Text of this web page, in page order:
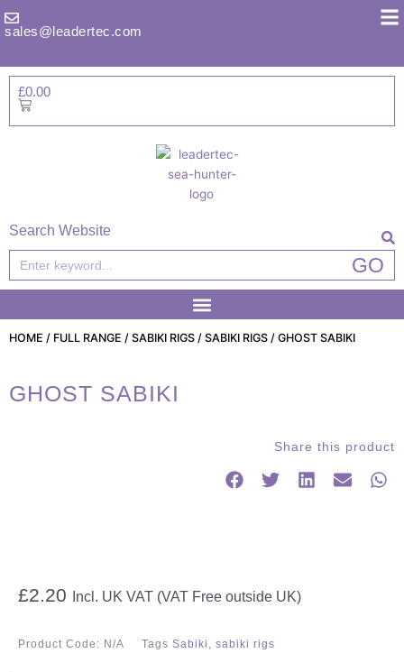
tosales@leadertec.com
£0.00
Basket
Search Website
Search GO
HOME / FULL RANGE / SABIKI RIGS / SABIKI RIGS / GHOST SABIKI
GHOST SABIKI
Share this product
£2.20 Incl. UK VAT (VAT Free outside UK)
Product Code: N/A Tags Sabiki sabiki rigs